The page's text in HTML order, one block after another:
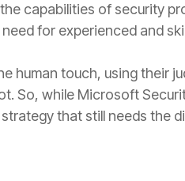
capabilities of security
for experienced and
human touch, using their
So, while Microsoft
that still needs the